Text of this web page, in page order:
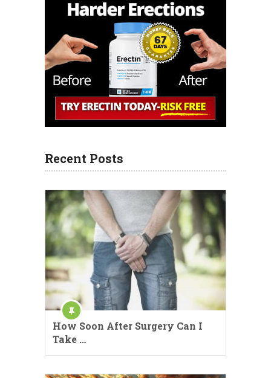
Recent Posts
How Soon After Surgery Can I
Take …